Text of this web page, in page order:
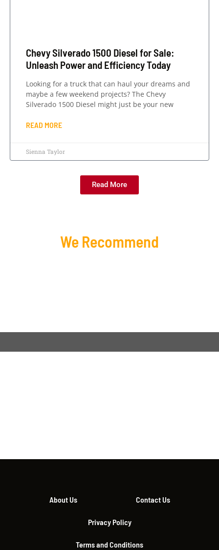
Chevy Silverado 1500 Diesel for Sale:
Unleash Power and Efficiency Today
Looking for a truck that can haul your dreams and
maybe a few weekend projects? The Chevy
Silverado 1500 Diesel might just be your new
READ MORE
Sienna Taylor
Read More
We Recommend
About Us Contact Us
Privacy Policy
Terms and Conditions